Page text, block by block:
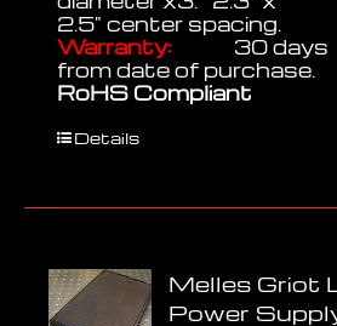
2.5" center spacing.
Warranty:
30 days
from date of purchase.
RoHS Compliant
Details
Melles Griot
Power